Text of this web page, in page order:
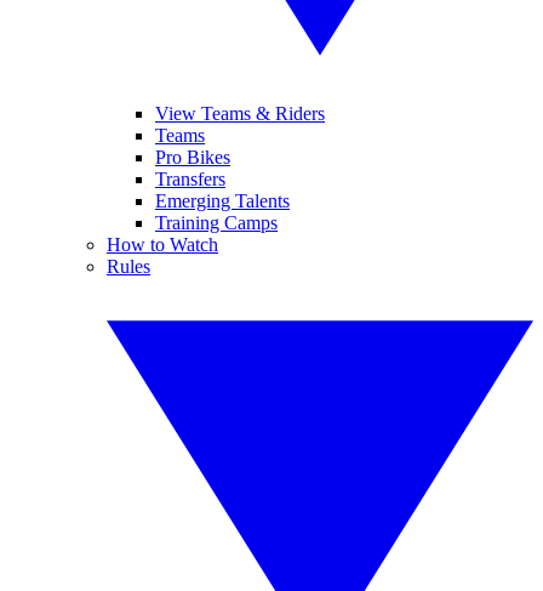
View Teams & Riders
Teams
Pro Bikes
Transfers
Emerging Talents
Training Camps
How to Watch
Rules